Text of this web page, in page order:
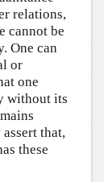
relations,
cannot be
One can
or
one
without its
that,
these